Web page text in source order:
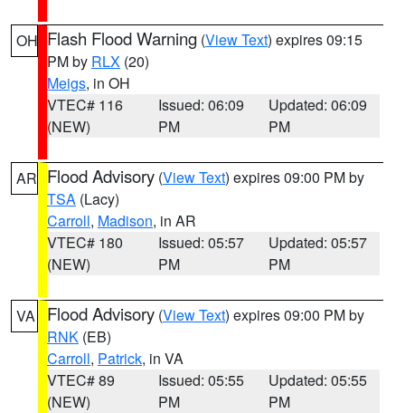
OH Flash Flood Warning (View Text) expires 09:15
PM by RLX (20)
Meigs, in OH
VTEC# 116
(NEW)
Issued: 06:09
PM
Updated: 06:09
PM
AR Flood Advisory (View Text) expires 09:00 PM by
TSA (Lacy)
Carroll, Madison, in AR
VTEC# 180
(NEW)
Issued: 05:57
PM
Updated: 05:57
PM
VA Flood Advisory (View Text) expires 09:00 PM by
RNK (EB)
Carroll, Patrick, in VA
VTEC# 89
(NEW)
Issued: 05:55
PM
Updated: 05:55
PM